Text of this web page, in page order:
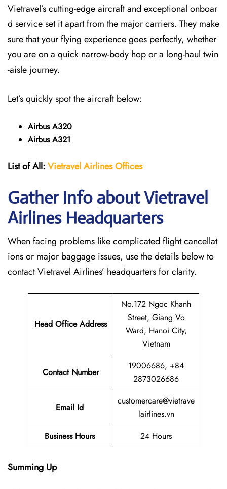
Vietravel’s cutting-edge aircraft and exceptional onboar
d service set it apart from the major carriers. They make
sure that your flying experience goes perfectly, whether
you are on a quick narrow-body hop or a long-haul twin
-aisle journey.
Let’s quickly spot the aircraft below:
Airbus A320
Airbus A321
List of All:Vietravel Airlines Offices
Gather Info about Vietravel
Airlines Headquarters
When facing problems like complicated flight cancellat
ions or major baggage issues, use the details below to
contact Vietravel Airlines’ headquarters for clarity.
Head Office Address
No.172 Ngoc Khanh
Street, Giang Vo
Ward, Hanoi City,
Vietnam
Contact Number
19006686, +84
2873026686
Email Id
customercare@vietrave
lairlines.vn
Business Hours
24 Hours
Summing Up